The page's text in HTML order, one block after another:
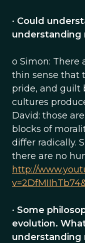
• Could
understanding
o Simon: There
thin sense that
pride, and guilt
cultures
David: those
blocks of
differ radically.
there are no
http://
• Some
evolution.
understanding